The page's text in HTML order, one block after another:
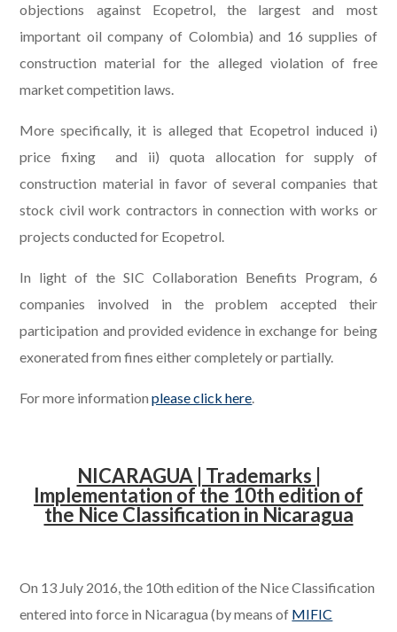
objections against Ecopetrol, the largest and most
important oil company of Colombia) and 16 supplies of
construction material for the alleged violation of free
market competition laws.
More specifically, it is alleged that Ecopetrol induced i)
price fixing and ii) quota allocation for supply of
construction material in favor of several companies that
stock civil work contractors in connection with works or
projects conducted for Ecopetrol.
In light of the SIC Collaboration Benefits Program, 6
companies involved in the problem accepted their
participation and provided evidence in exchange for being
exonerated from fines either completely or partially.
For more informationplease click here.
NICARAGUA | Trademarks |
Implementation of the 10th edition of
the Nice Classification in Nicaragua
On 13 July 2016, the 10th edition of the Nice Classification
entered into force in Nicaragua (by means of MIFIC